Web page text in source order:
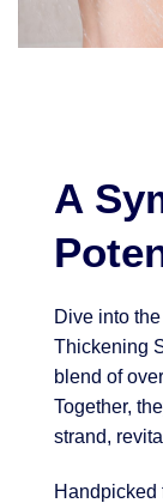
A
Dive into
Thickening
blend of
Together,
strand,
Handpicked